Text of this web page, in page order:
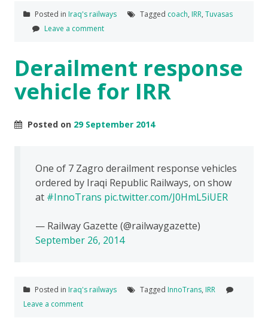
Posted in Iraq's railways Tagged coach, IRR, Tuvasas
Leave a comment
Derailment response
vehicle for IRR
Posted on 29 September 2014
One of 7 Zagro derailment response vehicles
ordered by Iraqi Republic Railways, on show
at #InnoTrans pic.twitter.com/J0HmL5iUER
— Railway Gazette (@railwaygazette)
September 26, 2014
Posted in Iraq's railways Tagged InnoTrans, IRR
Leave a comment